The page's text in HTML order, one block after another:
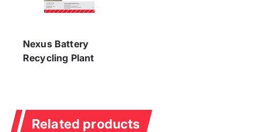
Nexus Battery
Recycling Plant
Related products